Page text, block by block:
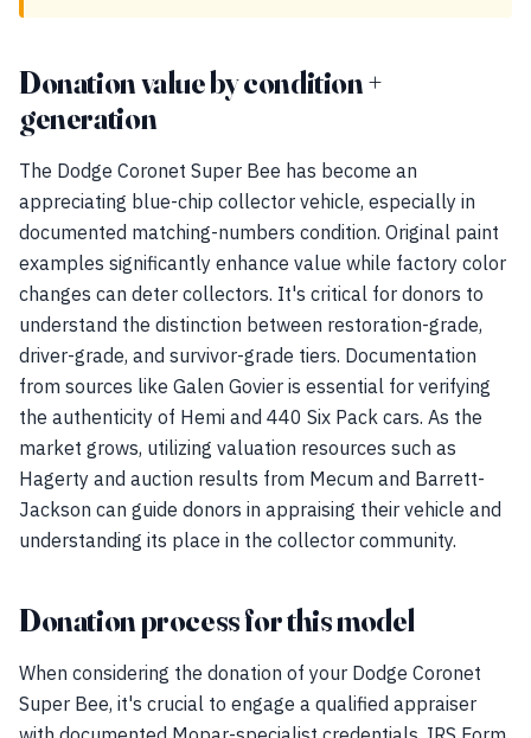
Donation value by condition +
generation
The Dodge Coronet Super Bee has become an
appreciating blue-chip collector vehicle, especially in
documented matching-numbers condition. Original paint
examples significantly enhance value while factory color
changes can deter collectors. It's critical for donors to
understand the distinction between restoration-grade,
driver-grade, and survivor-grade tiers. Documentation
from sources like Galen Govier is essential for verifying
the authenticity of Hemi and 440 Six Pack cars. As the
market grows, utilizing valuation resources such as
Hagerty and auction results from Mecum and Barrett-
Jackson can guide donors in appraising their vehicle and
understanding its place in the collector community.
Donation process for this model
When considering the donation of your Dodge Coronet
Super Bee, it's crucial to engage a qualified appraiser